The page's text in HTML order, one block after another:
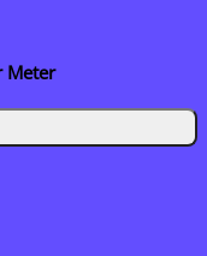
Meter